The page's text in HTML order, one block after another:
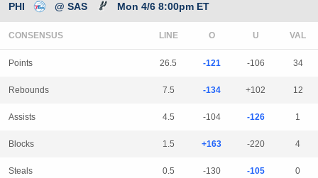
PHI @ SAS Mon 4/6 8:00pm ET
CONSENSUS LINE
Points 26.5 -121 -106 34
Rebounds 7.5 -134 +102 12
Assists 4.5 -104 -126 1
Blocks 1.5 +163 -220 4
Steals 0.5 -130 -105 0